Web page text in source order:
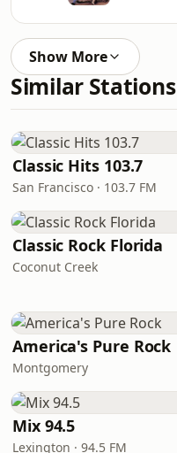
Show More
Similar Stations
Classic Hits 103.7
San Francisco · 103.7 FM
Classic Rock Florida
Coconut Creek
America's Pure Rock
Montgomery
Mix 94.5
Lexington · 94.5 FM